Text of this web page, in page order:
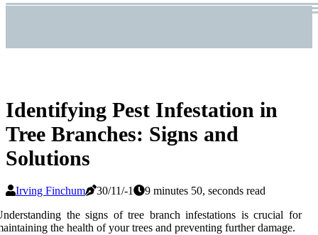
Identifying Pest Infestation in
Tree Branches: Signs and
Solutions
Irving Finchum 30/11/-1
9 minutes 50, seconds read
the signs of tree branch infestations is crucial for
the health of your trees and preventing further damage.